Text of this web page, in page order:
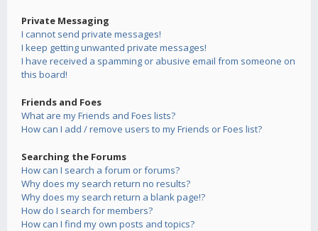
Private Messaging
I cannot send private messages!
I keep getting unwanted private messages!
I have received a spamming or abusive email from someone on
this board!
Friends and Foes
What are my Friends and Foes lists?
How can I add / remove users to my Friends or Foes list?
Searching the Forums
How can I search a forum or forums?
Why does my search return no results?
Why does my search return a blank page!?
How do I search for members?
How can I find my own posts and topics?